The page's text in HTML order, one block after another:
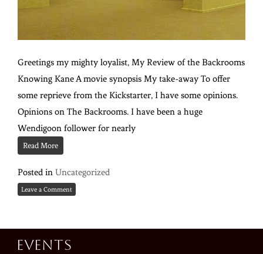
Greetings my mighty loyalist, My Review of the Backrooms
Knowing Kane A movie synopsis My take-away To offer
some reprieve from the Kickstarter, I have some opinions.
Opinions on The Backrooms. I have been a huge
Wendigoon follower for nearly
Read More
Posted in Uncategorized
Leave a Comment
Events